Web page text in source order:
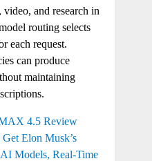
and research in
routing selects
each request.
can produce
maintaining
4.5 Review
Get Elon Musk’s
Models, Real-Time